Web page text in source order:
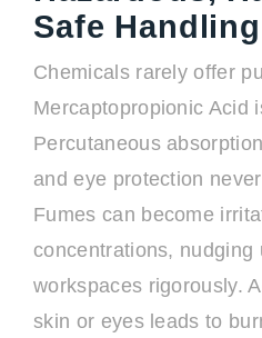
Safe Handling
Chemicals rarely offer
Mercaptopropionic Acid
Percutaneous
and eye protection
Fumes can become
concentrations, nudging
workspaces rigorously.
skin or eyes leads to